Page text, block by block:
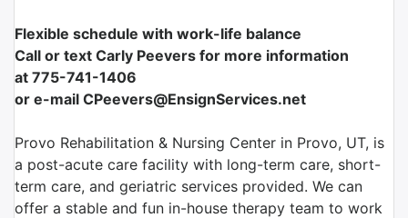
Flexible schedule with work-life balance
Call or text Carly Peevers for more information
at 775-741-1406
or e-mail CPeevers@EnsignServices.net
Provo Rehabilitation & Nursing Center in Provo, UT, is
a post-acute care facility with long-term care, short-
term care, and geriatric services provided. We can
offer a stable and fun in-house therapy team to work